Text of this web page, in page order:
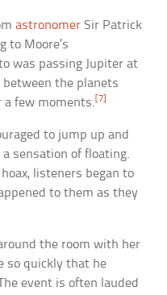
astronomer Sir Patrick
to Moore’s
was passing Jupiter at
the planets
a few moments. [7]
to jump up and
sensation of floating.
listeners began to
to them as they
the room with her
so quickly that he
event is often lauded